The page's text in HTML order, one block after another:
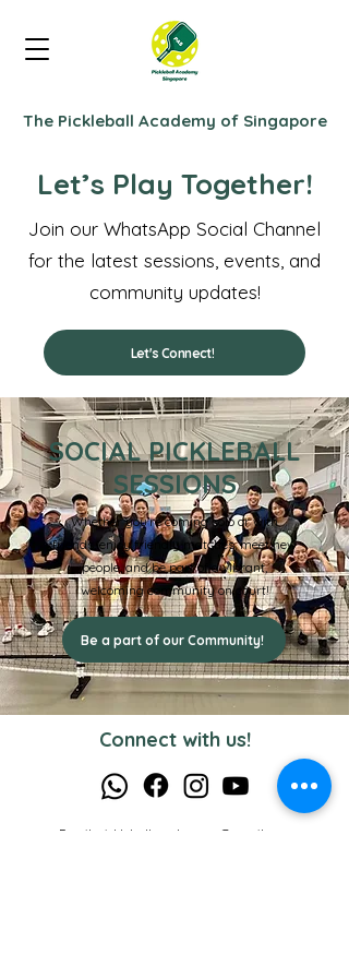
The Pickleball Academy of Singapore
Let’s Play Together!
Join our WhatsApp Social Channel
for the latest sessions, events, and
community updates!
Let's Connect!
SOCIAL PICKLEBALL
SESSIONS
Whether you’re coming solo or with
friends, enjoy friendly matches, meet new
people, and be part of a vibrant,
welcoming community on court!
Be a part of our Community!
Connect with us!
Email:
pickleballacademysg@gmail.com